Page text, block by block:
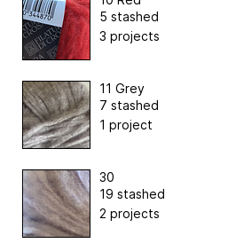
5 stashed
3 projects
11 Grey
7 stashed
1 project
30
19 stashed
2 projects